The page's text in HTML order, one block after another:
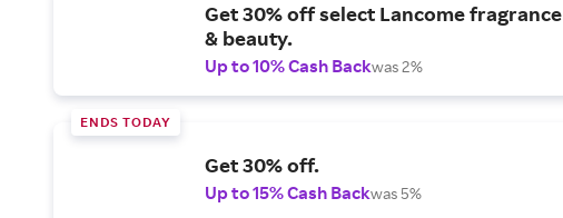
Get 30% off select Lancome fragrance
& beauty.
Up to 10% Cash Backwas 2%
ENDS TODAY
Get 30% off.
Up to 15% Cash Backwas 5%